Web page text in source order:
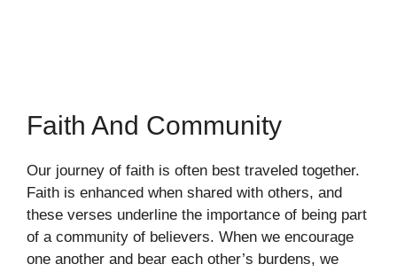
Faith And Community
Our journey of faith is often best traveled together.
Faith is enhanced when shared with others, and
these verses underline the importance of being part
of a community of believers. When we encourage
one another and bear each other’s burdens, we